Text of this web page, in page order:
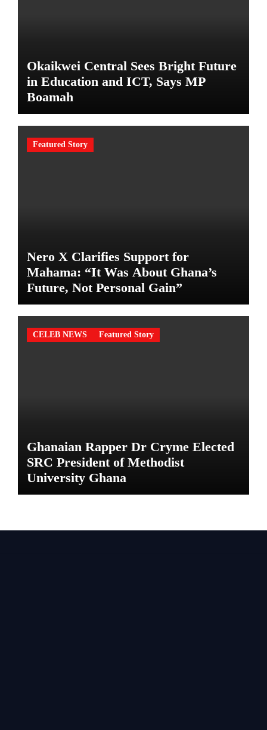
Okaikwei Central Sees Bright Future
in Education and ICT, Says MP
Boamah
Featured Story
Nero X Clarifies Support for
Mahama: “It Was About Ghana’s
Future, Not Personal Gain”
CELEB NEWS Featured Story
Ghanaian Rapper Dr Cryme Elected
SRC President of Methodist
University Ghana